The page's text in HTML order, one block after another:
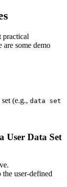
practical
are some demo
(e.g., data set
User Data Set
user-defined